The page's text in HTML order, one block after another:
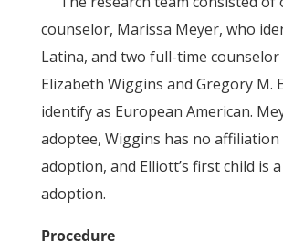
counselor, Marissa Meyer, who
Latina, and two full-time counselor
Elizabeth Wiggins and Gregory M.
identify as European American.
adoptee, Wiggins has no
adoption, and Elliott’s first child is
adoption.
Procedure